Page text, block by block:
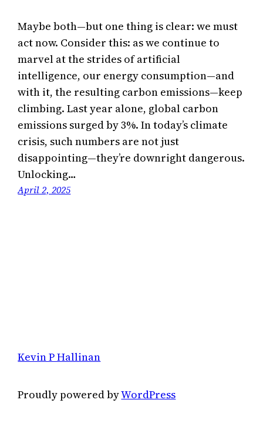
Maybe both—but one thing is clear: we must
act now. Consider this: as we continue to
marvel at the strides of artificial
intelligence, our energy consumption—and
with it, the resulting carbon emissions—keep
climbing. Last year alone, global carbon
emissions surged by 3%. In today’s climate
crisis, such numbers are not just
disappointing—they’re downright dangerous.
Unlocking…
April 2, 2025
Kevin P Hallinan
Proudly powered byWordPress